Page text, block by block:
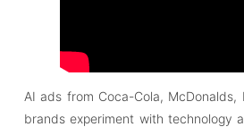
AI ads from Coca-Cola, McDonalds,
brands experiment with technology